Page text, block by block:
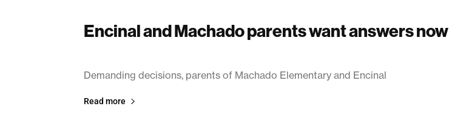
Encinal and Machado parents want answers now
March 14, 2003
Demanding decisions, parents of Machado Elementary and Encinal
Read more